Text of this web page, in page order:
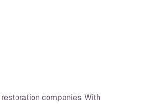
companies. With